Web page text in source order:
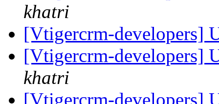
khatri
[Vtigercrm-developers]
[Vtigercrm-developers]
khatri
[Vtigercrm-developers]